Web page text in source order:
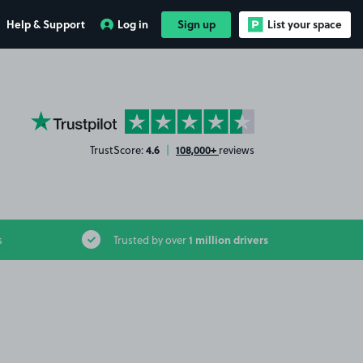
Help & Support Log in Sign up List your space
YourParkingSpace on Trustpilot
TrustScore:4.6 | 108,000+ reviews
Trusted by over1 million drivers